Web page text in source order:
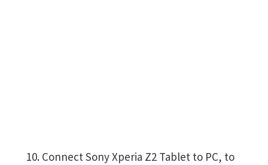
Connect Sony Xperia Z2 Tablet to PC, to